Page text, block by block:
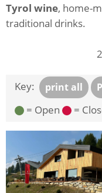
Tyrol wine, home-
traditional drinks.
print all
Key:
= Open
=